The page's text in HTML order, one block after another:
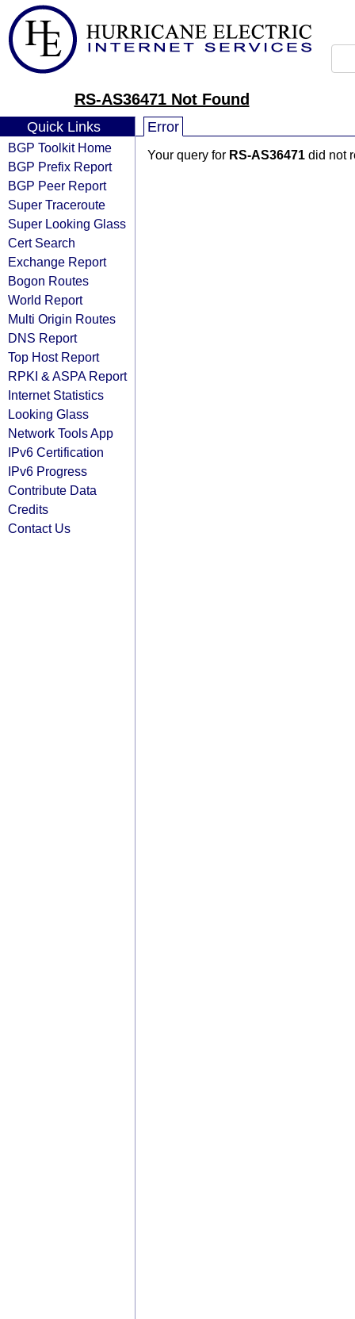
RS-AS36471 Not Found
Quick Links
BGP Toolkit Home
BGP Prefix Report
BGP Peer Report
Super Traceroute
Super Looking Glass
Cert Search
Exchange Report
Bogon Routes
World Report
Multi Origin Routes
DNS Report
Top Host Report
RPKI & ASPA Report
Internet Statistics
Looking Glass
Network Tools App
IPv6 Certification
IPv6 Progress
Contribute Data
Credits
Contact Us
Error
Your query for RS-AS36471 did not